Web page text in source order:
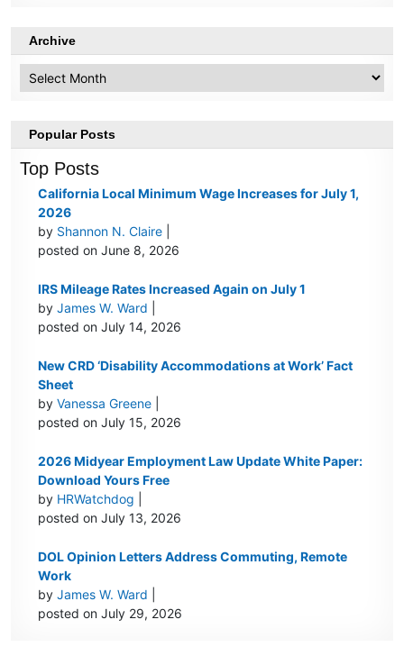
Archive
Popular Posts
Top Posts
California Local Minimum Wage Increases for July 1,
2026
by Shannon N. Claire
posted on June 8, 2026
IRS Mileage Rates Increased Again on July 1
byJames W. Ward
posted on July 14, 2026
New CRD ‘Disability Accommodations at Work’ Fact
Sheet
byVanessa Greene
posted on July 15, 2026
2026 Midyear Employment Law Update White Paper:
Download Yours Free
by HRWatchdog
posted on July 13, 2026
DOL Opinion Letters Address Commuting, Remote
Work
byJames W. Ward
posted on July 29, 2026